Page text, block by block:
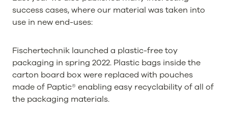
success cases, where our material was taken into
use in new end-uses:
Fischertechnik launched a plastic-free toy
packaging in spring 2022. Plastic bags inside the
carton board box were replaced with pouches
made of Paptic® enabling easy recyclability of all of
the packaging materials.